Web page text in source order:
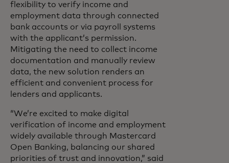
flexibility to verify income and
employment data through connected
bank accounts or via payroll systems
with the applicant’s permission.
Mitigating the need to collect income
documentation and manually review
data, the new solution renders an
efficient and convenient process for
lenders and applicants.
“We’re excited to make digital
verification of income and employment
widely available through Mastercard
Open Banking, balancing our shared
priorities of trust and innovation,” said